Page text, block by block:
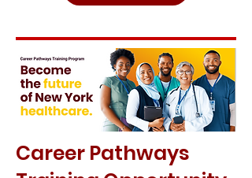
Career Pathways